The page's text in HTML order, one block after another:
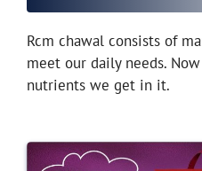
Rcm chawal consists of
meet our daily needs.
nutrients we get in it.